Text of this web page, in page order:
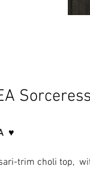
♥
trim choli top,